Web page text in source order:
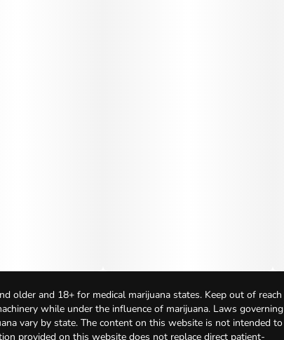
older and 18+ for medical marijuana states. Keep out of reach
while under the influence of marijuana. Laws governing
vary by state. The content on this website is not intended to
provided on this website does not replace direct patient-